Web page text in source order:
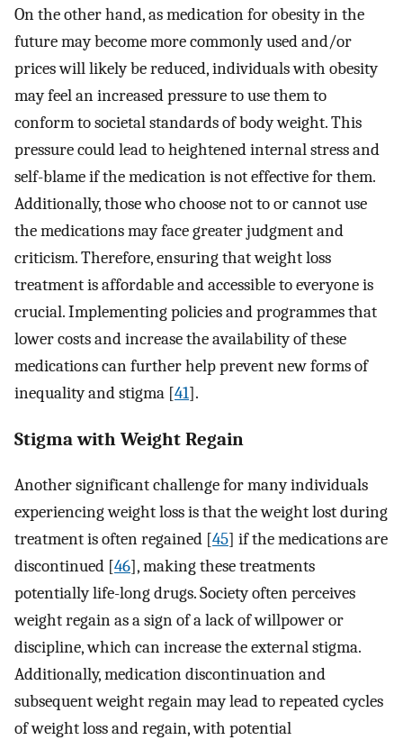
On the other hand, as medication for obesity in the
future may become more commonly used and/or
prices will likely be reduced, individuals with obesity
may feel an increased pressure to use them to
conform to societal standards of body weight. This
pressure could lead to heightened internal stress and
self-blame if the medication is not effective for them.
Additionally, those who choose not to or cannot use
the medications may face greater judgment and
criticism. Therefore, ensuring that weight loss
treatment is affordable and accessible to everyone is
crucial. Implementing policies and programmes that
lower costs and increase the availability of these
medications can further help prevent new forms of
inequality and stigma [41].
Stigma with Weight Regain
Another significant challenge for many individuals
experiencing weight loss is that the weight lost during
treatment is often regained [45] if the medications are
discontinued [46], making these treatments
potentially life-long drugs. Society often perceives
weight regain as a sign of a lack of willpower or
discipline, which can increase the external stigma.
Additionally, medication discontinuation and
subsequent weight regain may lead to repeated cycles
of weight loss and regain, with potential